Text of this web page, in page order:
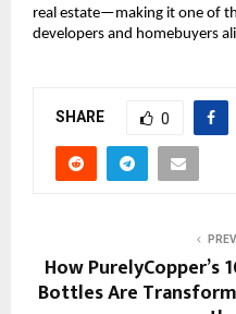
real estate—making it one of
developers and homebuyers
SHARE 0
How PurelyCopper’s
Bottles Are